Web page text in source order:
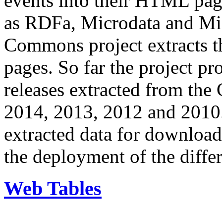
as RDFa, Microdata and
Commons project extracts
pages. So far the project
releases extracted from
2014, 2013, 2012 and
extracted data for
the deployment of the
Web Tables